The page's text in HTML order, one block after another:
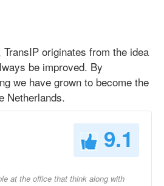
originates from the idea
be improved. By
we have grown to become the
Netherlands.
9.1
at the office that think along with